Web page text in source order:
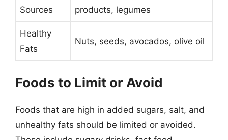
Sources
products, legumes
Healthy
Fats
Nuts, seeds, avocados, olive oil
Foods to Limit or Avoid
Foods that are high in added sugars, salt, and
unhealthy fats should be limited or avoided.